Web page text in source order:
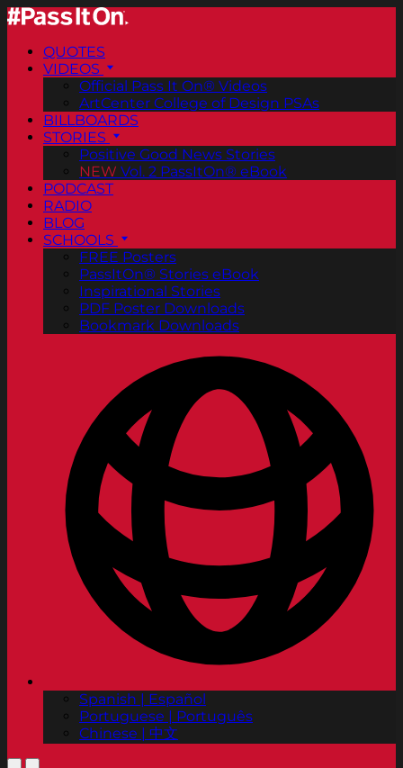
QUOTES
VIDEOS
Official Pass It On® Videos
ArtCenter College of Design PSAs
BILLBOARDS
STORIES
Positive Good News Stories
NEW Vol. 2 PassItOn® eBook
PODCAST
RADIO
BLOG
SCHOOLS
FREE Posters
PassItOn® Stories eBook
Inspirational Stories
PDF Poster Downloads
Bookmark Downloads
Spanish | Español
Portuguese | Português
Chinese | 中文